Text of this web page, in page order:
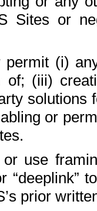
Sites or
permit (i)
of; (iii)
solutions
or
use
“deeplink”
prior